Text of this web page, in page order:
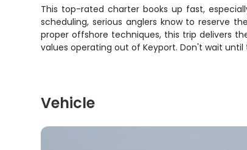
This top-rated charter books up fast,
scheduling, serious anglers know to reserve
proper offshore techniques, this trip delivers
values operating out of Keyport. Don't wait
Vehicle